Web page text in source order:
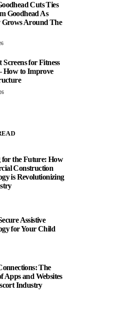
Cuts Ties
Goodhead As
Grows Around The
for Fitness
How to Improve
the Future: How
Construction
is Revolutionizing
Assistive
for Your Child
The
Apps and Websites
Industry